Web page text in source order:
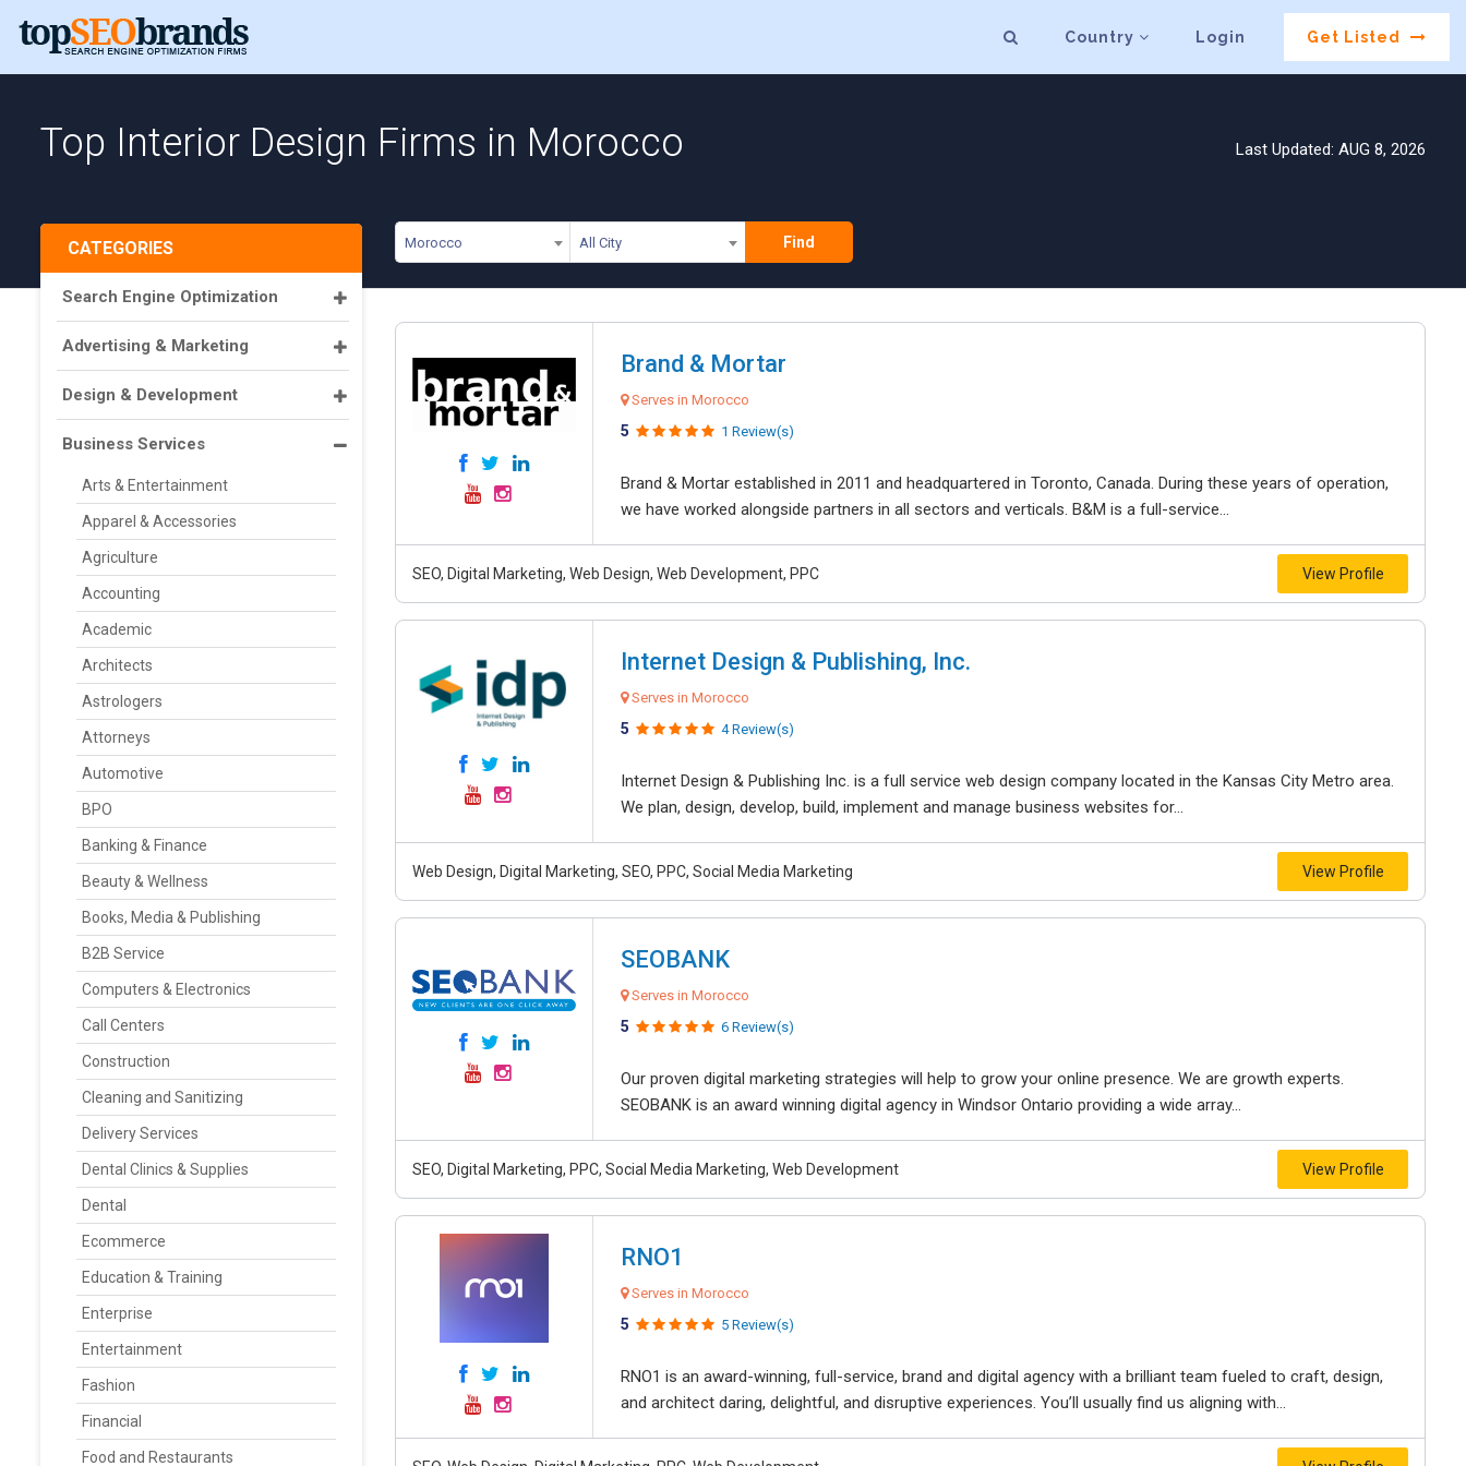
Country Login Get Listed
Top Interior Design Firms in Morocco Last Updated: AUG 8, 2026
Morocco All City Find
CATEGORIES
Search Engine Optimization
Advertising & Marketing
Design & Development
Business Services
Arts & Entertainment
Apparel & Accessories
Agriculture
Accounting
Academic
Architects
Astrologers
Attorneys
Automotive
BPO
Banking & Finance
Beauty & Wellness
Books, Media & Publishing
B2B Service
Computers & Electronics
Call Centers
Construction
Cleaning and Sanitizing
Delivery Services
Dental Clinics & Supplies
Dental
Ecommerce
Education & Training
Enterprise
Entertainment
Fashion
Financial
Food and Restaurants
Brand & Mortar
Serves in Morocco
5 1 Review(s)
Brand & Mortar established in 2011 and headquartered in Toronto, Canada. During these years of operation,
we have worked alongside partners in all sectors and verticals. B&M is a full-service...
SEO, Digital Marketing, Web Design, Web Development, PPC View Profile
Internet Design & Publishing, Inc.
Serves in Morocco
5 4 Review(s)
Internet Design & Publishing Inc. is a full service web design company located in the Kansas City Metro area.
We plan, design, develop, build, implement and manage business websites for...
Web Design, Digital Marketing, SEO, PPC, Social Media Marketing View Profile
SEOBANK
Serves in Morocco
5 6 Review(s)
Our proven digital marketing strategies will help to grow your online presence. We are growth experts.
SEOBANK is an award winning digital agency in Windsor Ontario providing a wide array...
SEO, Digital Marketing, PPC, Social Media Marketing, Web Development View Profile
RNO1
Serves in Morocco
5 5 Review(s)
RNO1 is an award-winning, full-service, brand and digital agency with a brilliant team fueled to craft, design,
and architect daring, delightful, and disruptive experiences. You’ll usually find us aligning with...